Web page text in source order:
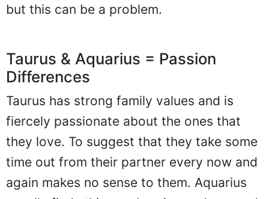
but this can be a problem.
Taurus & Aquarius = Passion
Differences
Taurus has strong family values and is
fiercely passionate about the ones that
they love. To suggest that they take some
time out from their partner every now and
again makes no sense to them. Aquarius